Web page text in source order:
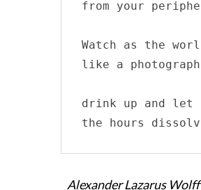
from your
Watch as the
like a
drink up and let
the hours
Alexander Lazarus